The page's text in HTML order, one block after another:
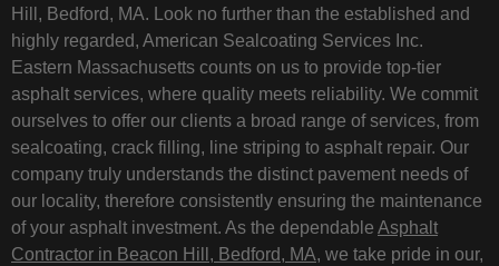
Hill, Bedford, MA. Look no further than the established and
highly regarded, American Sealcoating Services Inc.
Eastern Massachusetts counts on us to provide top-tier
asphalt services, where quality meets reliability. We commit
ourselves to offer our clients a broad range of services, from
sealcoating, crack filling, line striping to asphalt repair. Our
company truly understands the distinct pavement needs of
our locality, therefore consistently ensuring the maintenance
of your asphalt investment. As the dependable Asphalt
Contractor in Beacon Hill, Bedford, MA, we take pride in our,